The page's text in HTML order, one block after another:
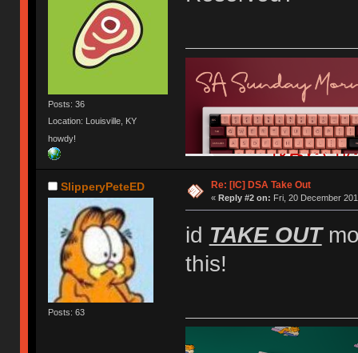
Posts: 36
Location: Louisville, KY
howdy!
SlipperyPeteED
Posts: 63
Re: [IC] DSA Take Out
« Reply #2 on: Fri, 20 December
id TAKE OUT
this!